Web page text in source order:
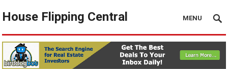
House Flipping Central MENU